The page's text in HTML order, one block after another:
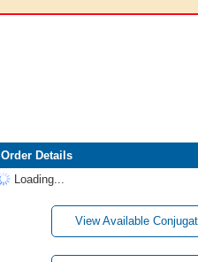
Order Details
Loading...
View Available